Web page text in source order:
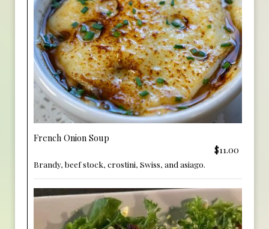
French Onion Soup
$11.00
Brandy, beef stock, crostini, Swiss, and asiago.